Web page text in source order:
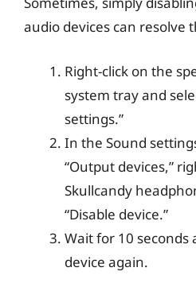
audio devices can resolve
Right-click on the
system tray and
settings.”
In the Sound
“Output devices,”
Skullcandy
“Disable device.”
Wait for 10
device again.